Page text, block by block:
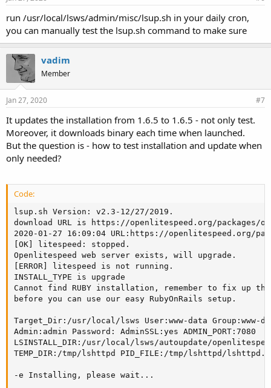
run /usr/local/lsws/admin/misc/lsup.sh in your daily cron,
you can manually test the lsup.sh command to make sure
vadim
Member
Jan 27, 2020 #7
It updates the installation from 1.6.5 to 1.6.5 - not only test.
Moreover, it downloads binary each time when launched.
But the question is - how to test installation and update when
only needed?
Code:
lsup.sh Version: v2.3-12/27/2019.
download URL is https://openlitespeed.org/packages/
2020-01-27 16:09:04 URL:https://openlitespeed.org/
[OK] litespeed: stopped.
Openlitespeed web server exists, will upgrade.
[ERROR] litespeed is not running.
INSTALL_TYPE is upgrade
Cannot find RUBY installation, remember to fix up
before you can use our easy RubyOnRails setup.
Target_Dir:/usr/local/lsws User:www-data Group:www-
Admin:admin Password: AdminSSL:yes ADMIN_PORT:7080
LSINSTALL_DIR:/usr/local/lsws/autoupdate/
TEMP_DIR:/tmp/lshttpd PID_FILE:/tmp/lshttpd/
-e Installing, please wait...